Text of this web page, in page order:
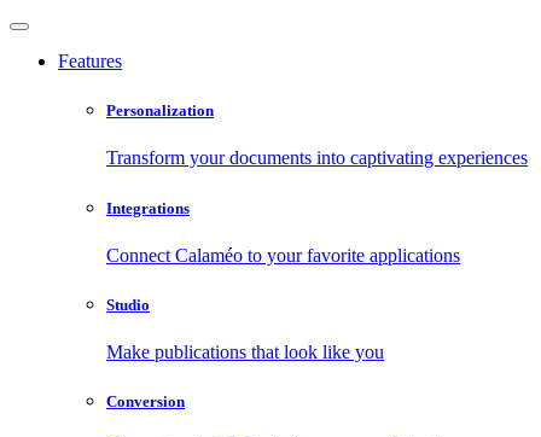
Features
Personalization
Transform your documents into captivating experiences
Integrations
Connect Calaméo to your favorite applications
Studio
Make publications that look like you
Conversion